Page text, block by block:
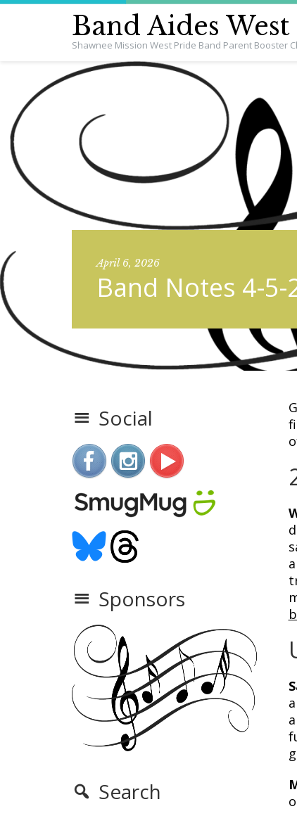
Band Aides West
Shawnee Mission West Pride Band Parent Booster
April 6, 2026
Band Notes 4-5-
Social
Sponsors
Search